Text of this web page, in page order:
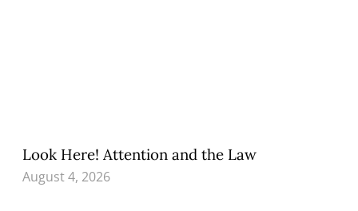
Look Here! Attention and the Law
August 4, 2026